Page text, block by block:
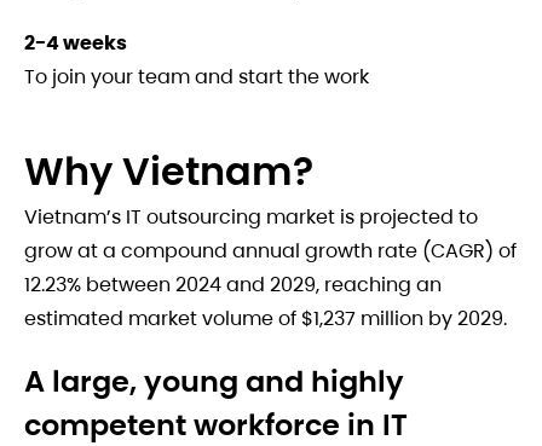
2-4 weeks
To join your team and start the work
Why Vietnam?
Vietnam’s IT outsourcing market is projected to
grow at a compound annual growth rate (CAGR) of
12.23% between 2024 and 2029, reaching an
estimated market volume of $1,237 million by 2029.
A large, young and highly
competent workforce in IT